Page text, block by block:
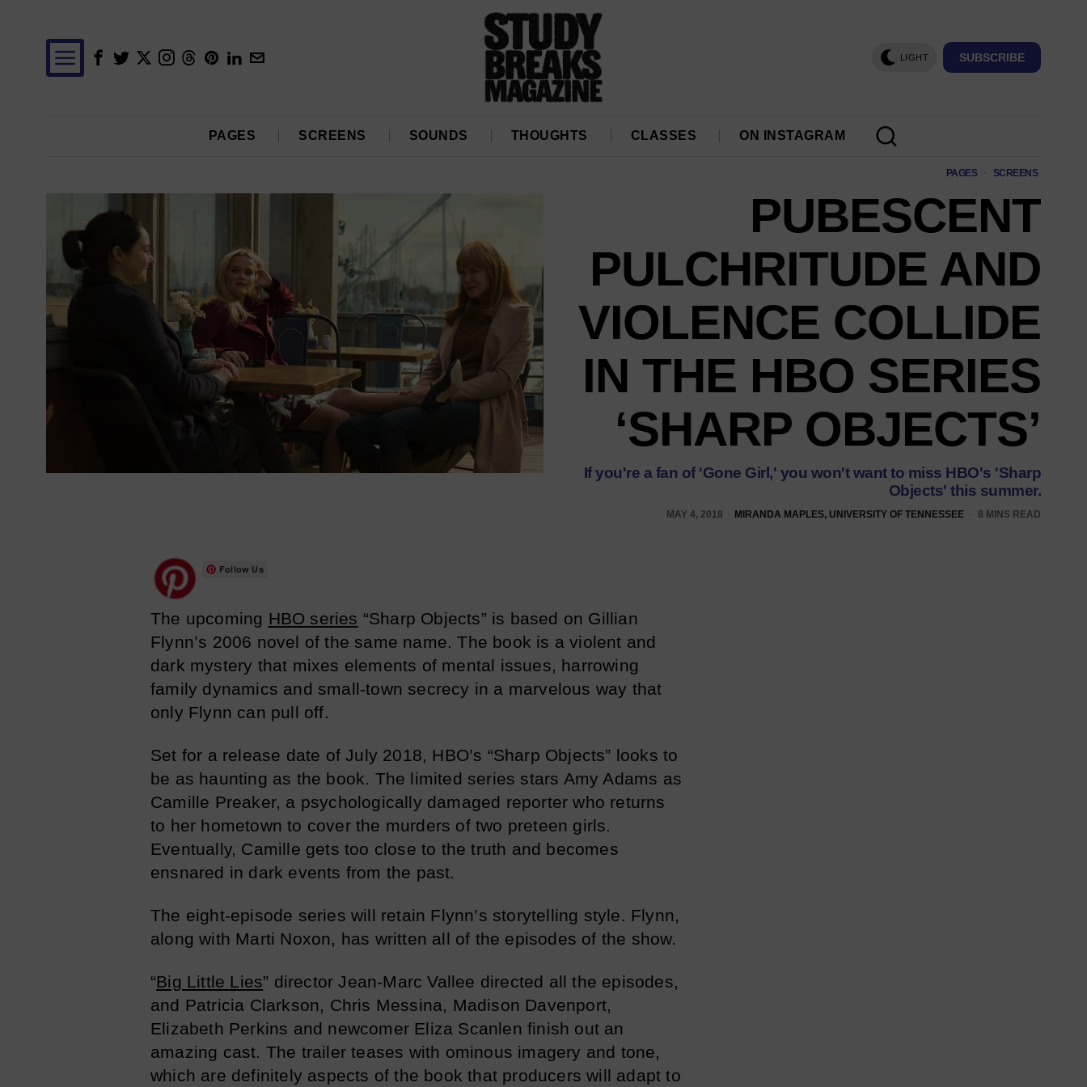
LIGHT SUBSCRIBE
PAGES SCREENS SOUNDS THOUGHTS CLASSES ON INSTAGRAM
PAGES SCREENS
PUBESCENT
PULCHRITUDE AND
VIOLENCE COLLIDE
IN THE HBO SERIES
‘SHARP OBJECTS’
If you're a fan of 'Gone Girl,' you won't want to miss HBO's 'Sharp
Objects' this summer.
MAY 4, 2018 MIRANDA MAPLES, UNIVERSITY OF TENNESSEE 8 MINS READ
Follow Us
The upcoming HBO series “Sharp Objects” is based on Gillian
Flynn’s 2006 novel of the same name. The book is a violent and
dark mystery that mixes elements of mental issues, harrowing
family dynamics and small-town secrecy in a marvelous way that
only Flynn can pull off.
Set for a release date of July 2018, HBO’s “Sharp Objects” looks to
be as haunting as the book. The limited series stars Amy Adams as
Camille Preaker, a psychologically damaged reporter who returns
to her hometown to cover the murders of two preteen girls.
Eventually, Camille gets too close to the truth and becomes
ensnared in dark events from the past.
The eight-episode series will retain Flynn’s storytelling style. Flynn,
along with Marti Noxon, has written all of the episodes of the show.
“Big Little Lies” director Jean-Marc Vallee directed all the episodes,
and Patricia Clarkson, Chris Messina, Madison Davenport,
Elizabeth Perkins and newcomer Eliza Scanlen finish out an
amazing cast. The trailer teases with ominous imagery and tone,
which are definitely aspects of the book that producers will adapt to